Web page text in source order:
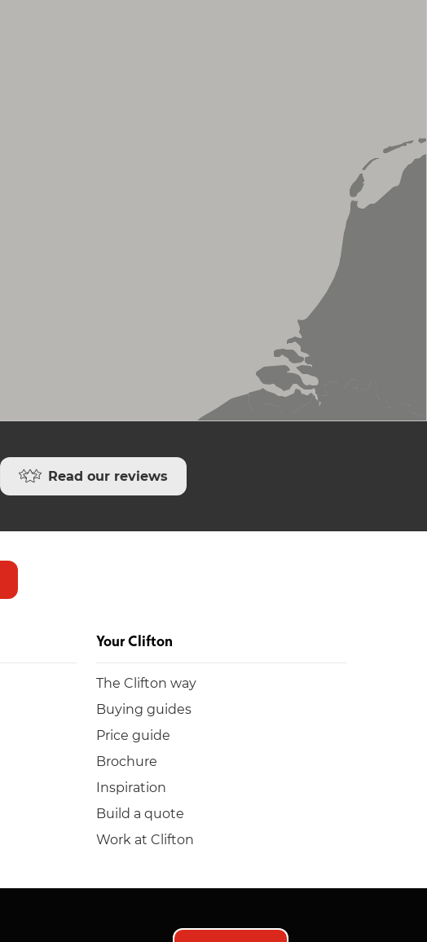
Read our reviews
Your Clifton
The Clifton way
Buying guides
Price guide
Brochure
Inspiration
Build a quote
Work at Clifton